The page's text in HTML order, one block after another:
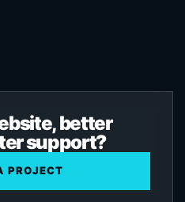
better
support?
PROJECT